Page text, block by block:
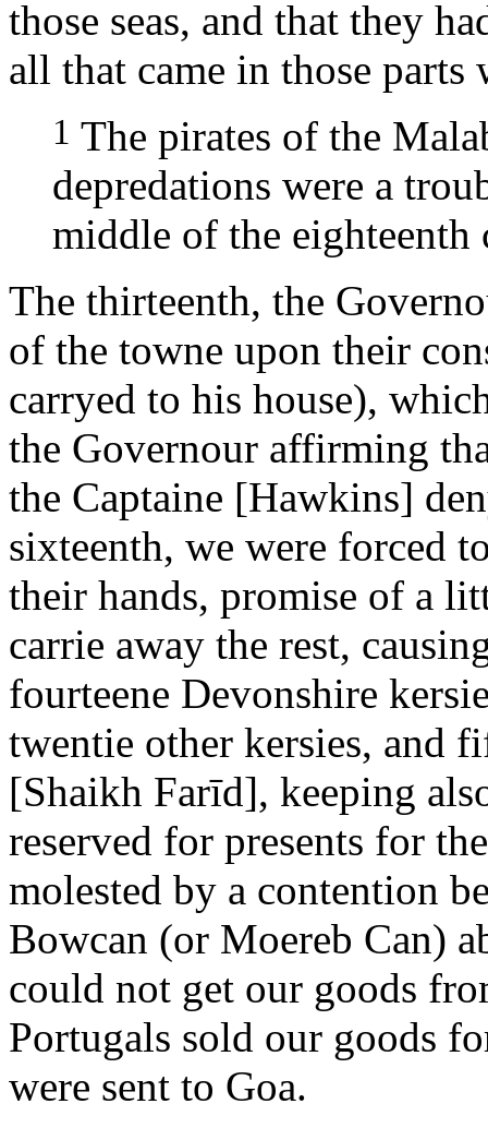
those seas, and that they
all that came in those
1 The pirates of the
depredations were a
middle of the eighteenth
The thirteenth, the
of the towne upon their
carryed to his house),
the Governour affirming
the Captaine [Hawkins]
sixteenth, we were forced
their hands, promise of a
carrie away the rest,
fourteene Devonshire
twentie other kersies, and
[Shaikh Farīd], keeping
reserved for presents for
molested by a contention
Bowcan (or Moereb Can)
could not get our goods
Portugals sold our goods
were sent to Goa.